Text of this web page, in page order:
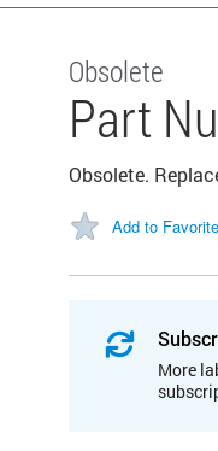
Obsolete
Part
Obsolete.
Add to
More